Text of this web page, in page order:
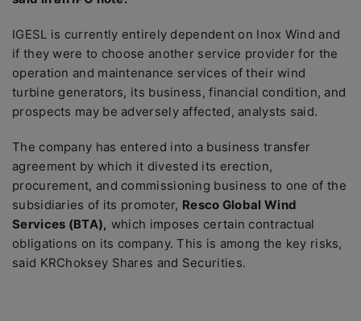
IGESL is currently entirely dependent on Inox Wind and
if they were to choose another service provider for the
operation and maintenance services of their wind
turbine generators, its business, financial condition, and
prospects may be adversely affected, analysts said.
The company has entered into a business transfer
agreement by which it divested its erection,
procurement, and commissioning business to one of the
subsidiaries of its promoter, Resco Global Wind
Services (BTA), which imposes certain contractual
obligations on its company. This is among the key risks,
said KRChoksey Shares and Securities.